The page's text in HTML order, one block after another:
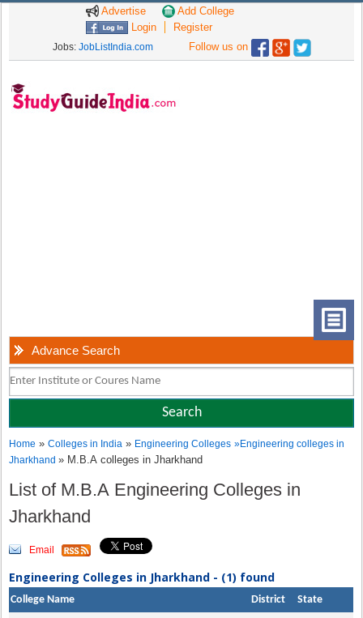
Advertise
Add College
Login
Register
Jobs: JobListIndia.com Follow us on
Advance Search
Home »Colleges in India » Engineering Colleges »Engineering colleges in
Jharkhand» M.B.A colleges in Jharkhand
List of M.B.A Engineering Colleges in
Jharkhand
Email
Engineering Colleges in Jharkhand - (1) found
College Name District
State